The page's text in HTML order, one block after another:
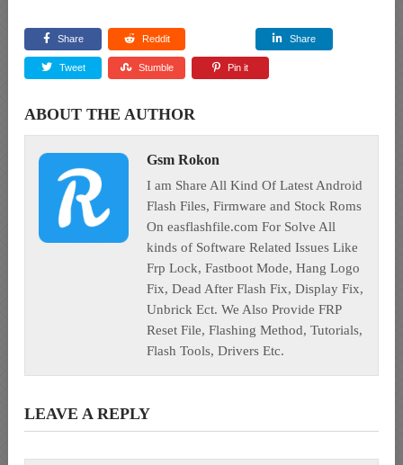
Share Reddit Share
Tweet Stumble Pin it
ABOUT THE AUTHOR
Gsm Rokon
I am Share All Kind Of Latest Android
Flash Files, Firmware and Stock Roms
On easflashfile.com For Solve All
kinds of Software Related Issues Like
Frp Lock, Fastboot Mode, Hang Logo
Fix, Dead After Flash Fix, Display Fix,
Unbrick Ect. We Also Provide FRP
Reset File, Flashing Method, Tutorials,
Flash Tools, Drivers Etc.
LEAVE A REPLY